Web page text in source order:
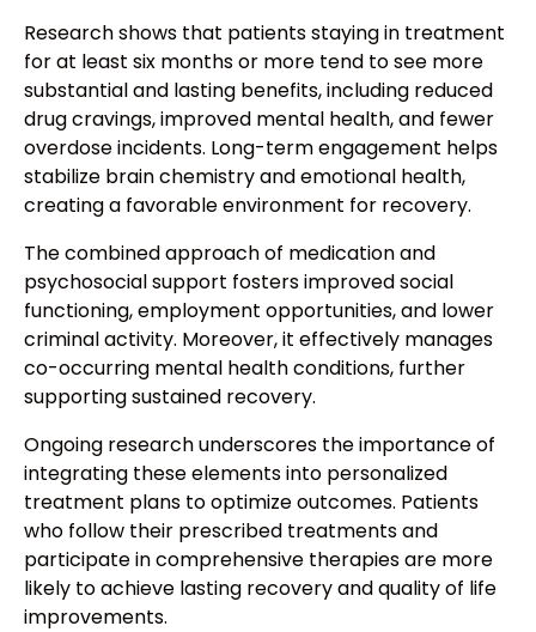
Research shows that patients staying in treatment
for at least six months or more tend to see more
substantial and lasting benefits, including reduced
drug cravings, improved mental health, and fewer
overdose incidents. Long-term engagement helps
stabilize brain chemistry and emotional health,
creating a favorable environment for recovery.
The combined approach of medication and
psychosocial support fosters improved social
functioning, employment opportunities, and lower
criminal activity. Moreover, it effectively manages
co-occurring mental health conditions, further
supporting sustained recovery.
Ongoing research underscores the importance of
integrating these elements into personalized
treatment plans to optimize outcomes. Patients
who follow their prescribed treatments and
participate in comprehensive therapies are more
likely to achieve lasting recovery and quality of life
improvements.